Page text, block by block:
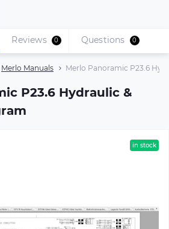
Merlo Manuals Merlo Panoramic P23.6
P23.6 Hydraulic &
Reviews 0 Questions 0
in stock